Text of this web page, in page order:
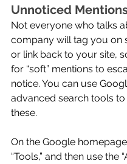
Unnoticed
Not everyone who talks
company will tag you on
or link back to your site,
for “soft” mentions to
notice. You can use
advanced search tools
these.
On the Google
“Tools,” and then use the